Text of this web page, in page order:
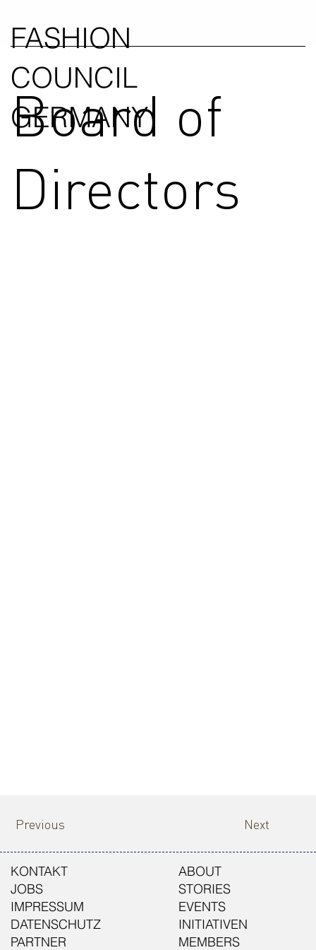
FASHION
COUNCIL
GERMANY
Previous Next
Board of
Directors
KONTAKT
JOBS
IMPRESSUM
DATENSCHUTZ
PARTNER
ABOUT
STORIES
EVENTS
INITIATIVEN
MEMBERS